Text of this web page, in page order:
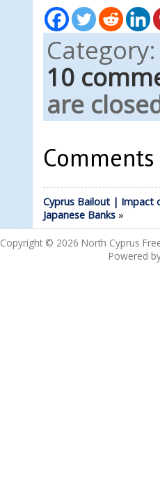
10
are
Cyprus Bailout | Impact
Japanese Banks»
Copyright © 2026 North Cyprus
Powered